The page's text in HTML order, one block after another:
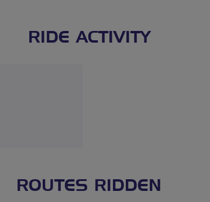
RIDE ACTIVITY
ROUTES RIDDEN